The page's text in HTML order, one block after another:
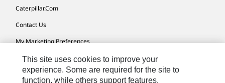
Caterpillar.com
Contact Us
My Marketing Preferences
Site Map
Cookie Settings
This site uses cookies to improve your
experience. Some are required for the site to
function, while others support features,